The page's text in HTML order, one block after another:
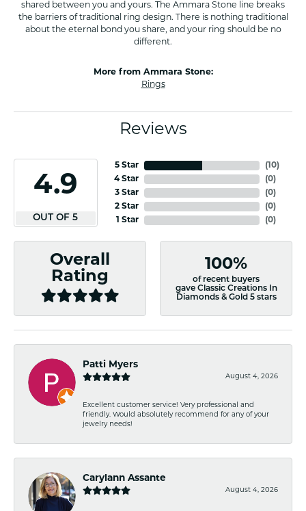
shared between you and yours. The Ammara Stone line breaks
the barriers of traditional ring design. There is nothing traditional
about the eternal bond you share, and your ring should be no
different.
More from Ammara Stone:
Rings
Reviews
4.9
OUT OF 5
5 Star
4 Star
3 Star
2 Star
1 Star
(10)
(0)
(0)
(0)
(0)
Overall
Rating
100%
of recent buyers
gave Classic Creations In
Diamonds & Gold 5 stars
Patti Myers
August 4, 2026
Excellent customer service! Very professional and
friendly. Would absolutely recommend for any of your
jewelry needs!
Carylann Assante
August 4, 2026